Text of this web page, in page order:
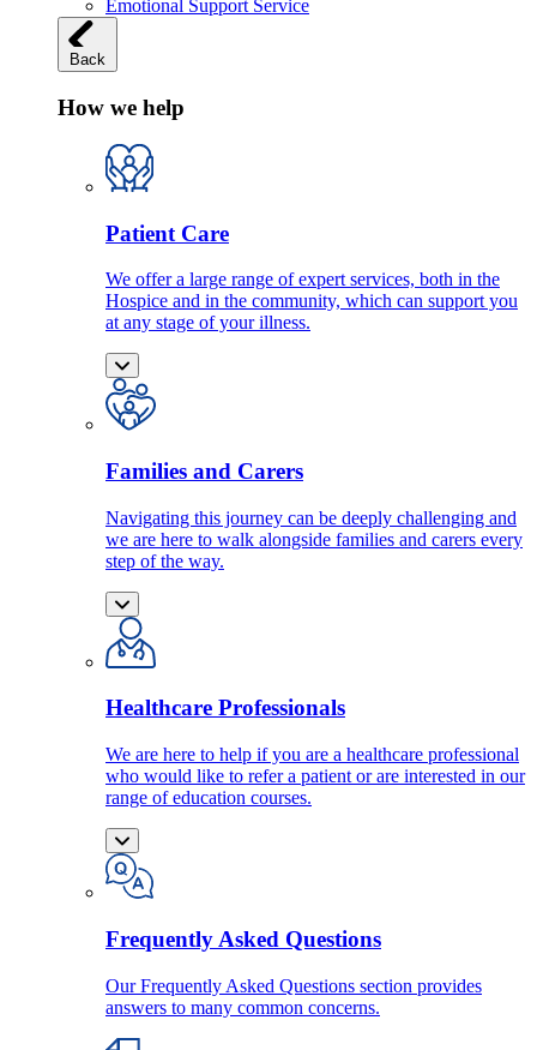
Emotional Support Service
Back
How we help
Patient Care
We offer a large range of expert services, both in the
Hospice and in the community, which can support you
at any stage of your illness.
Families and Carers
Navigating this journey can be deeply challenging and
we are here to walk alongside families and carers every
step of the way.
Healthcare Professionals
We are here to help if you are a healthcare professional
who would like to refer a patient or are interested in our
range of education courses.
Frequently Asked Questions
Our Frequently Asked Questions section provides
answers to many common concerns.